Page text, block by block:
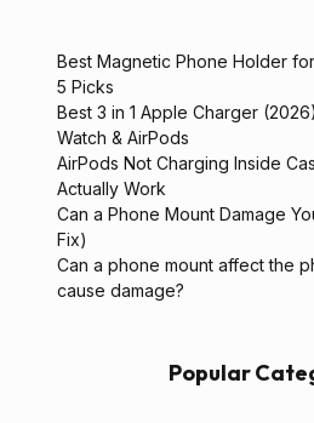
Best Magnetic Phone Holder
5 Picks
Best 3 in 1 Apple Charger
Watch & AirPods
AirPods Not Charging Inside
Actually Work
Can a Phone Mount Damage
Fix)
Can a phone mount affect the
cause damage?
Popular